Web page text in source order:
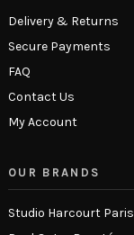
Delivery & Returns
Secure Payments
FAQ
Contact Us
My Account
OUR BRANDS
Studio Harcourt Paris